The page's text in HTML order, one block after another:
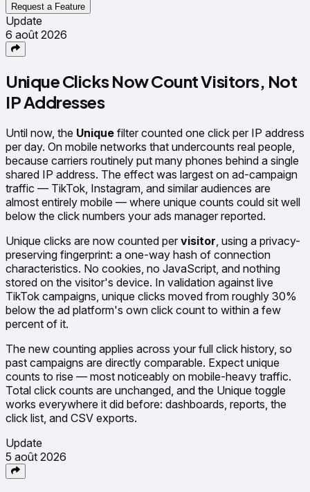
Request a Feature
Update
6 août 2026
Unique Clicks Now Count Visitors, Not
IP Addresses
Until now, the Unique filter counted one click per IP address
per day. On mobile networks that undercounts real people,
because carriers routinely put many phones behind a single
shared IP address. The effect was largest on ad-campaign
traffic — TikTok, Instagram, and similar audiences are
almost entirely mobile — where unique counts could sit well
below the click numbers your ads manager reported.
Unique clicks are now counted per visitor , using a privacy-
preserving fingerprint: a one-way hash of connection
characteristics. No cookies, no JavaScript, and nothing
stored on the visitor's device. In validation against live
TikTok campaigns, unique clicks moved from roughly 30%
below the ad platform's own click count to within a few
percent of it.
The new counting applies across your full click history, so
past campaigns are directly comparable. Expect unique
counts to rise — most noticeably on mobile-heavy traffic.
Total click counts are unchanged, and the Unique toggle
works everywhere it did before: dashboards, reports, the
click list, and CSV exports.
Update
5 août 2026